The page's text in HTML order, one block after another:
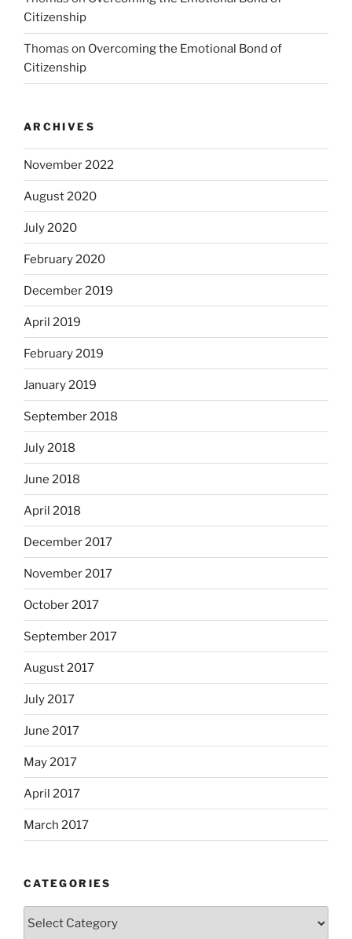
Citizenship
Thomas on Overcoming the Emotional Bond of
Citizenship
ARCHIVES
November 2022
August 2020
July 2020
February 2020
December 2019
April 2019
February 2019
January 2019
September 2018
July 2018
June 2018
April 2018
December 2017
November 2017
October 2017
September 2017
August 2017
July 2017
June 2017
May 2017
April 2017
March 2017
CATEGORIES
Categories